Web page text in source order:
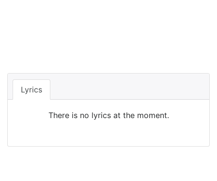
Lyrics
There is no lyrics at the moment.